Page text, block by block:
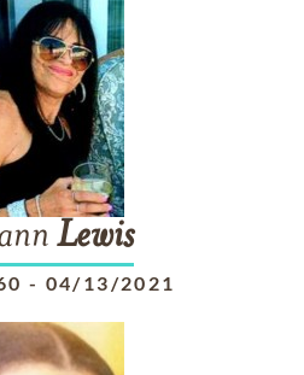
Lewis
- 04/13/2021